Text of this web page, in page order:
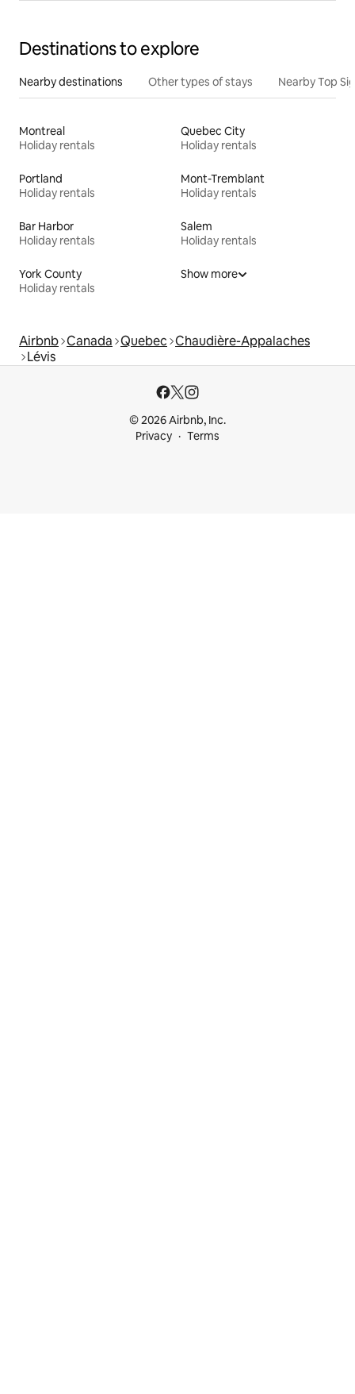
Destinations to explore
Nearby destinations Other types of stays Nearby Top
Montreal
Holiday rentals
Quebec City
Holiday rentals
Portland
Holiday rentals
Mont-Tremblant
Holiday rentals
Bar Harbor
Holiday rentals
Salem
Holiday rentals
York County
Holiday rentals
Show more
Airbnb Canada Quebec Chaudière-Appalaches
Lévis
© 2026 Airbnb, Inc.
Privacy
Terms